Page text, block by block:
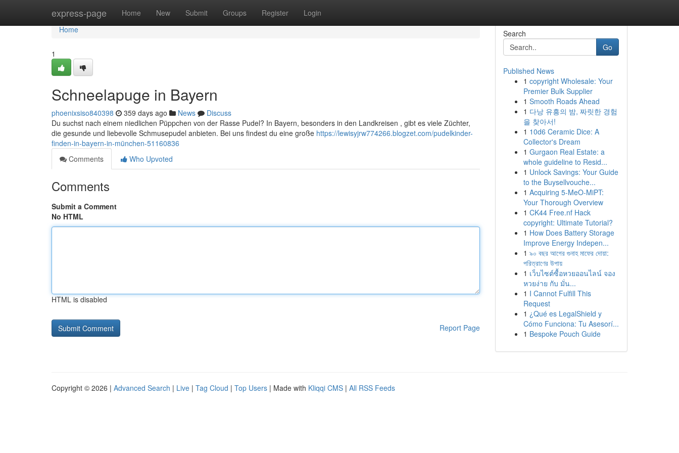
express-page Home New Submit Groups Register Login
Home
Home
1
Schneelapuge in Bayern
phoenixsiso840398 359 days ago News
Discuss
Du suchst nach einem niedlichen Püppchen von der Rasse Pudel? In Bayern, besonders in den Landkreisen , gibt es viele Züchter,
die gesunde und liebevolle Schmusepudel anbieten. Bei uns findest du eine große https://lewisyjrw774266.blogzet.com/pudelkinder-
finden-in-bayern-in-münchen-51160836
Comments
Who Upvoted
Comments
Submit a Comment
No HTML
HTML is disabled
Report Page
Search
Go
Published News
1 copyright Wholesale: Your
Premier Bulk Supplier
1 Smooth Roads Ahead
1 다낭 유흥의 밤, 짜릿한 경험
을 찾아서!
1 10d6 Ceramic Dice: A
Collector's Dream
1 Gurgaon Real Estate: a
whole guideline to Resid...
1 Unlock Savings: Your Guide
to the Buysellvouche...
1 Acquiring 5-MeO-MiPT:
Your Thorough Overview
1 CK44 Free.nf Hack
copyright: Ultimate Tutorial?
1 How Does Battery Storage
Improve Energy Indepen...
1 ৯০ বছর আগের গুনাহ মাফের দোয়া:
পরিত্রাণের উপায়
1 เว็บไซต์ซื้อหวยออนไลน์ จอง
หวยง่าย กับ มั่น...
1 I Cannot Fulfill This
Request
1 ¿Qué es LegalShield y
Cómo Funciona: Tu Asesorí...
1 Bespoke Pouch Guide
Copyright © 2026 | Advanced Search | Live | Tag Cloud | Top Users | Made with Kliqqi CMS | All RSS Feeds